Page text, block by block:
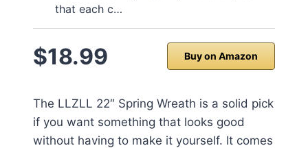
that each c…
$18.99 Buy on Amazon
The LLZLL 22″ Spring Wreath is a solid pick
if you want something that looks good
without having to make it yourself. It comes